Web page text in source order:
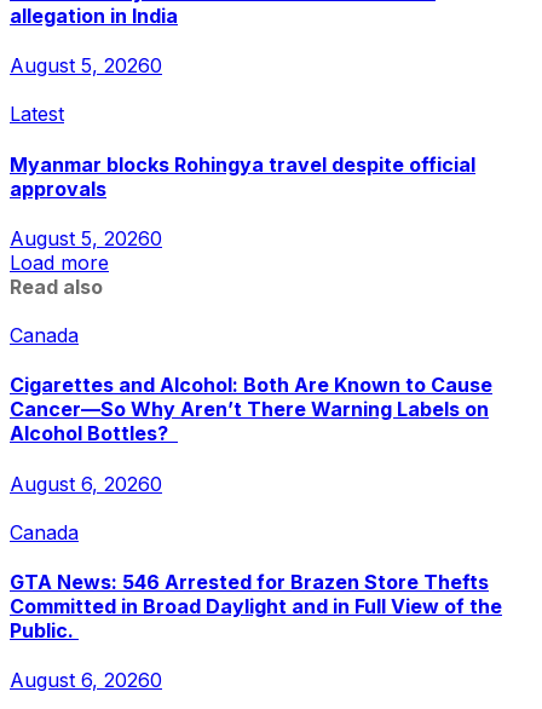
allegation in India
August 5, 20260
Latest
Myanmar blocks Rohingya travel despite official
approvals
August 5, 20260
Load more
Read also
Canada
Cigarettes and Alcohol: Both Are Known to Cause
Cancer—So Why Aren’t There Warning Labels on
Alcohol Bottles?
August 6, 20260
Canada
GTA News: 546 Arrested for Brazen Store Thefts
Committed in Broad Daylight and in Full View of the
Public.
August 6, 20260